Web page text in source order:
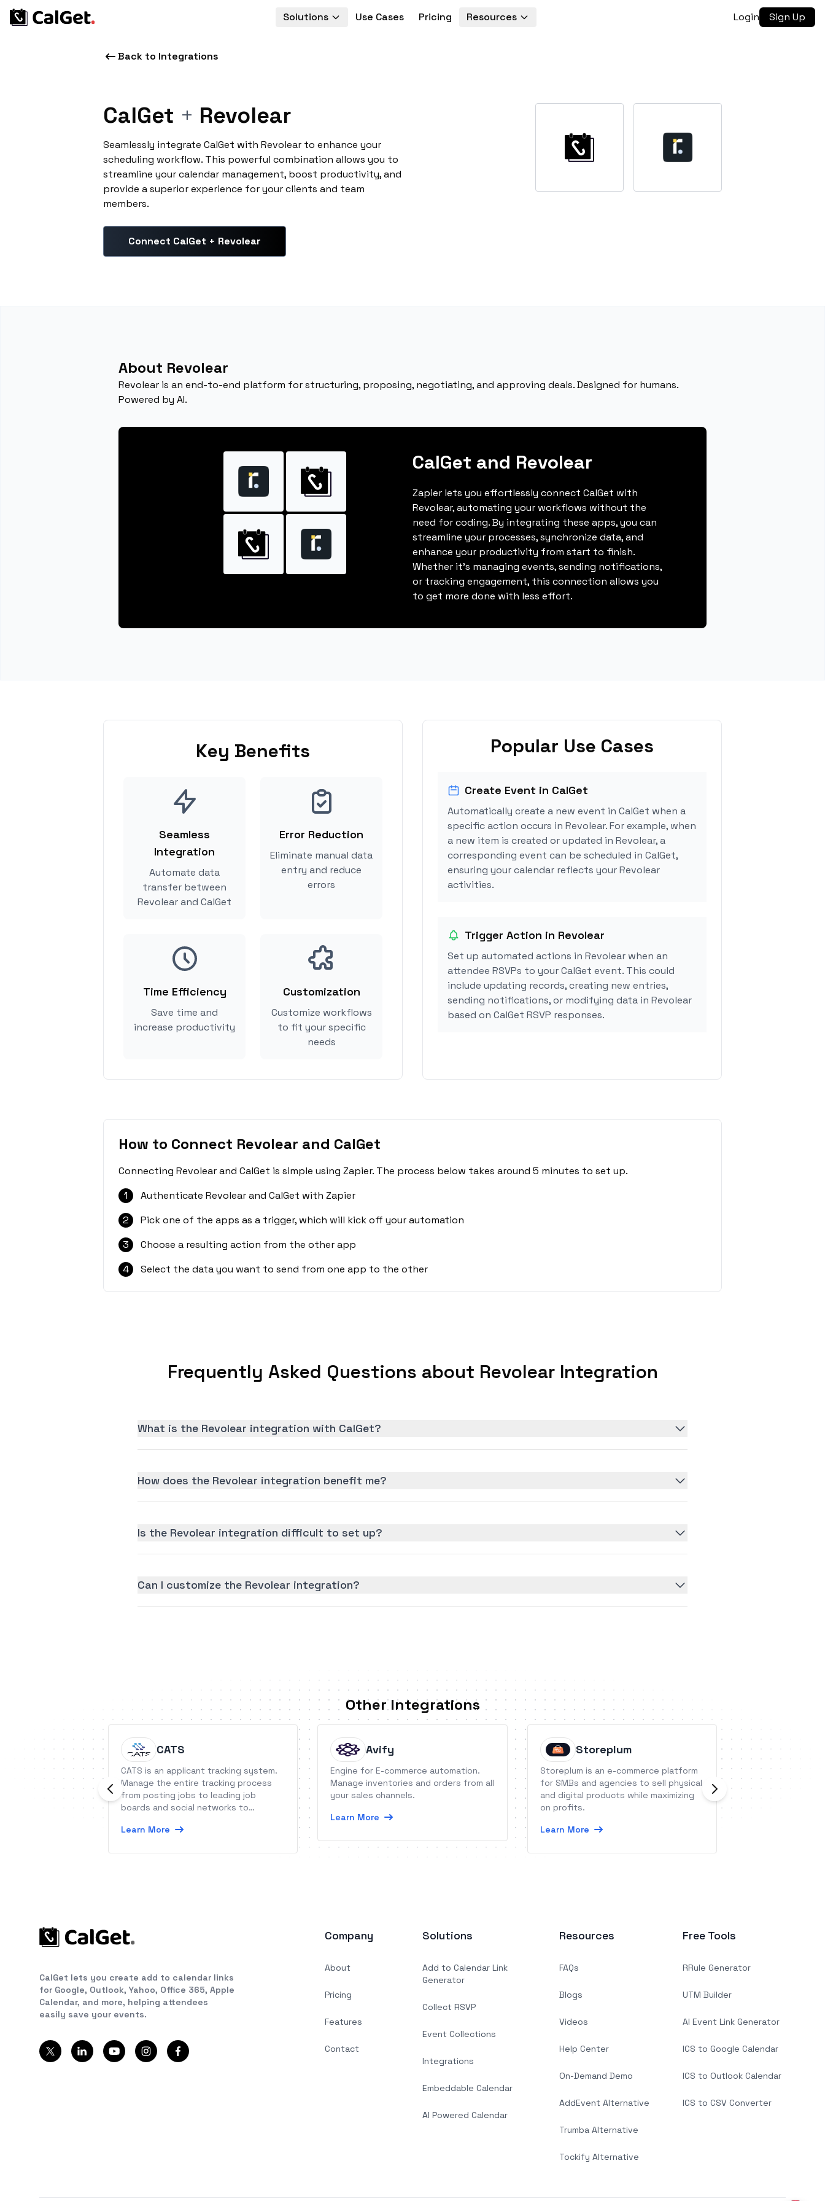
Solutions Use Cases Pricing Resources Login Sign Up
Back to Integrations
CalGet + Revolear
Seamlessly integrate CalGet with Revolear to enhance your
scheduling workflow. This powerful combination allows you to
streamline your calendar management, boost productivity, and
provide a superior experience for your clients and team
members.
Connect CalGet + Revolear
About Revolear
Revolear is an end-to-end platform for structuring, proposing, negotiating, and approving deals. Designed for humans.
Powered by AI.
CalGet and Revolear
Zapier lets you effortlessly connect CalGet with
Revolear, automating your workflows without the
need for coding. By integrating these apps, you can
streamline your processes, synchronize data, and
enhance your productivity from start to finish.
Whether it's managing events, sending notifications,
or tracking engagement, this connection allows you
to get more done with less effort.
Key Benefits
Seamless
Integration
Automate data
transfer between
Revolear and CalGet
Error Reduction
Eliminate manual data
entry and reduce
errors
Time Efficiency
Save time and
increase productivity
Customization
Customize workflows
to fit your specific
needs
Popular Use Cases
Create Event in CalGet
Automatically create a new event in CalGet when a
specific action occurs in Revolear. For example, when
a new item is created or updated in Revolear, a
corresponding event can be scheduled in CalGet,
ensuring your calendar reflects your Revolear
activities.
Trigger Action in Revolear
Set up automated actions in Revolear when an
attendee RSVPs to your CalGet event. This could
include updating records, creating new entries,
sending notifications, or modifying data in Revolear
based on CalGet RSVP responses.
How to Connect Revolear and CalGet
Connecting Revolear and CalGet is simple using Zapier. The process below takes around 5 minutes to set up.
1
Authenticate Revolear and CalGet with Zapier
2
Pick one of the apps as a trigger, which will kick off your automation
3
Choose a resulting action from the other app
4
Select the data you want to send from one app to the other
Frequently Asked Questions about Revolear Integration
What is the Revolear integration with CalGet?
How does the Revolear integration benefit me?
Is the Revolear integration difficult to set up?
Can I customize the Revolear integration?
Other Integrations
CATS
CATS is an applicant tracking system.
Manage the entire tracking process
from posting jobs to leading job
boards and social networks to
Collect applications with the hosted
candidates with searching capabilities.
Learn More
Avify
Engine for E-commerce automation.
Manage inventories and orders from all
your sales channels.
Learn More
Storeplum
Storeplum is an e-commerce platform
for SMBs and agencies to sell physical
and digital products while maximizing
on profits.
Learn More
Quire is a new-
platform to
CalGet lets you create add to calendar links
for Google, Outlook, Yahoo, Office 365, Apple
Calendar, and more, helping attendees
easily save your events.
Company
About
Pricing
Features
Contact
Solutions
Add to Calendar Link
Generator
Collect RSVP
Event Collections
Integrations
Embeddable Calendar
AI Powered Calendar
Resources
FAQs
Blogs
Videos
Help Center
On-Demand Demo
AddEvent Alternative
Trumba Alternative
Tockify Alternative
Free Tools
RRule Generator
UTM Builder
AI Event Link Generator
ICS to Google Calendar
ICS to Outlook Calendar
ICS to CSV Converter